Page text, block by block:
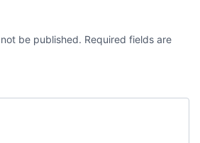
be published. Required fields are